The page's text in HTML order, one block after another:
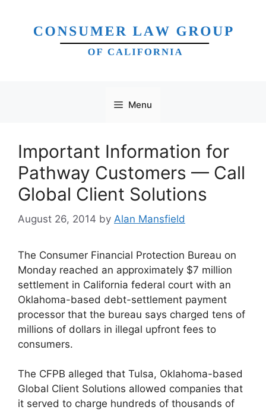
content
Menu
Important Information for
Pathway Customers — Call
Global Client Solutions
August 26, 2014 by Alan Mansfield
The Consumer Financial Protection Bureau on
Monday reached an approximately $7 million
settlement in California federal court with an
Oklahoma-based debt-settlement payment
processor that the bureau says charged tens of
millions of dollars in illegal upfront fees to
consumers.
The CFPB alleged that Tulsa, Oklahoma-based
Global Client Solutions allowed companies that
it served to charge hundreds of thousands of